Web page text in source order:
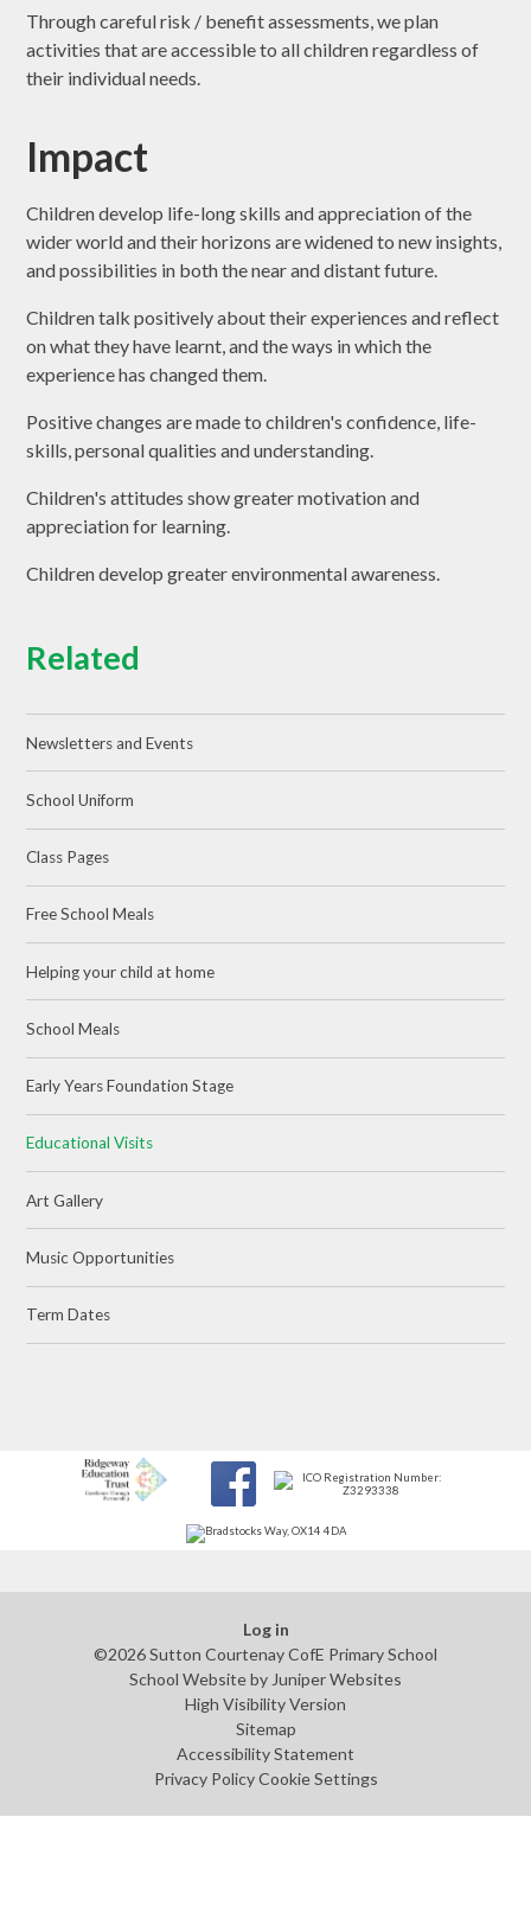
Through careful risk / benefit assessments, we plan
activities that are accessible to all children regardless of
their individual needs.
Impact
Children develop life-long skills and appreciation of the
wider world and their horizons are widened to new insights,
and possibilities in both the near and distant future.
Children talk positively about their experiences and reflect
on what they have learnt, and the ways in which the
experience has changed them.
Positive changes are made to children's confidence, life-
skills, personal qualities and understanding.
Children's attitudes show greater motivation and
appreciation for learning.
Children develop greater environmental awareness.
Related
Newsletters and Events
School Uniform
Class Pages
Free School Meals
Helping your child at home
School Meals
Early Years Foundation Stage
Educational Visits
Art Gallery
Music Opportunities
Term Dates
Log in
©2026 Sutton Courtenay CofE Primary School
School Website by Juniper Websites
High Visibility Version
Sitemap
Accessibility Statement
Privacy Policy Cookie Settings